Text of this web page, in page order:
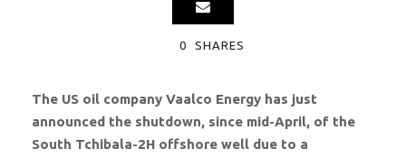
0 SHARES
The US oil company Vaalco Energy has just
announced the shutdown, since mid-April, of the
South Tchibala-2H offshore well due to a